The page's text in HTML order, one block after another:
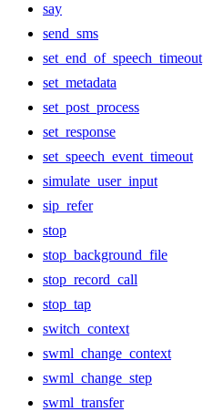
say
send_sms
set_end_of_speech_timeout
set_metadata
set_post_process
set_response
set_speech_event_timeout
simulate_user_input
sip_refer
stop
stop_background_file
stop_record_call
stop_tap
switch_context
swml_change_context
swml_change_step
swml_transfer